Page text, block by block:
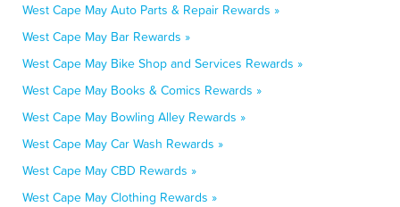
West Cape May Auto Parts & Repair Rewards »
West Cape May Bar Rewards »
West Cape May Bike Shop and Services Rewards »
West Cape May Books & Comics Rewards »
West Cape May Bowling Alley Rewards »
West Cape May Car Wash Rewards »
West Cape May CBD Rewards »
West Cape May Clothing Rewards »